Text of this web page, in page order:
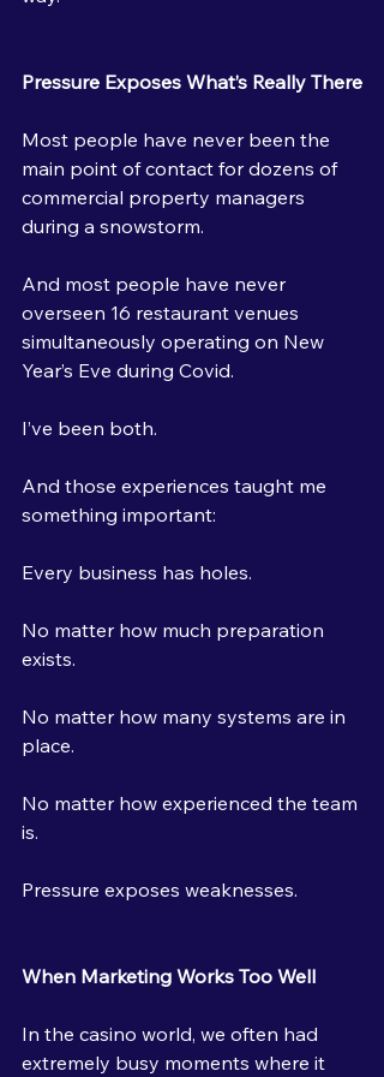
Pressure Exposes What’s Really There
Most people have never been the
main point of contact for dozens of
commercial property managers
during a snowstorm.
And most people have never
overseen 16 restaurant venues
simultaneously operating on New
Year’s Eve during Covid.
I’ve been both.
And those experiences taught me
something important:
Every business has holes.
No matter how much preparation
exists.
No matter how many systems are in
place.
No matter how experienced the team
is.
Pressure exposes weaknesses.
When Marketing Works Too Well
In the casino world, we often had
extremely busy moments where it